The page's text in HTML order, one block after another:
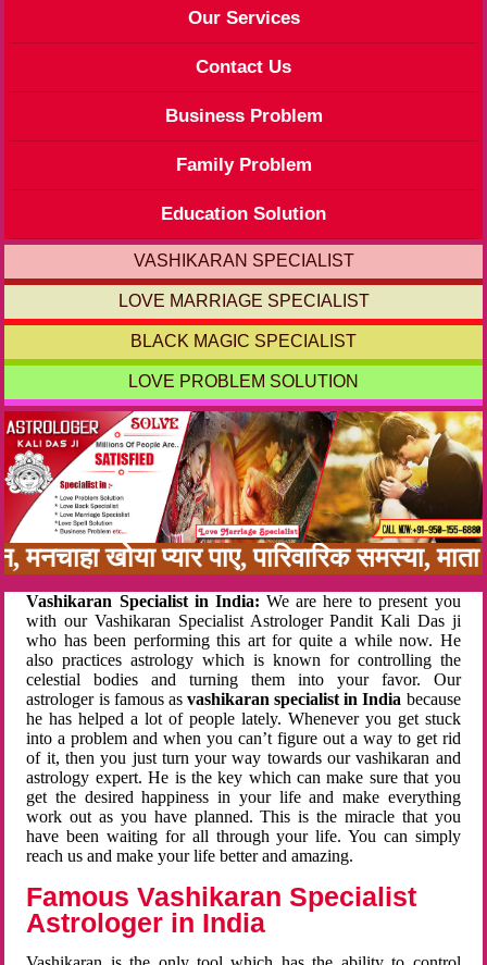
Our Services
Contact Us
Business Problem
Family Problem
Education Solution
VASHIKARAN SPECIALIST
LOVE MARRIAGE SPECIALIST
BLACK MAGIC SPECIALIST
LOVE PROBLEM SOLUTION
खोया प्यार पाए, पारिवारिक समस्या,
Vashikaran Specialist in India: We are here to present you
with our Vashikaran Specialist Astrologer Pandit Kali Das ji
who has been performing this art for quite a while now. He
also practices astrology which is known for controlling the
celestial bodies and turning them into your favor. Our
astrologer is famous as vashikaran specialist in India because
he has helped a lot of people lately. Whenever you get stuck
into a problem and when you can’t figure out a way to get rid
of it, then you just turn your way towards our vashikaran and
astrology expert. He is the key which can make sure that you
get the desired happiness in your life and make everything
work out as you have planned. This is the miracle that you
have been waiting for all through your life. You can simply
reach us and make your life better and amazing.
Famous Vashikaran Specialist
Astrologer in India